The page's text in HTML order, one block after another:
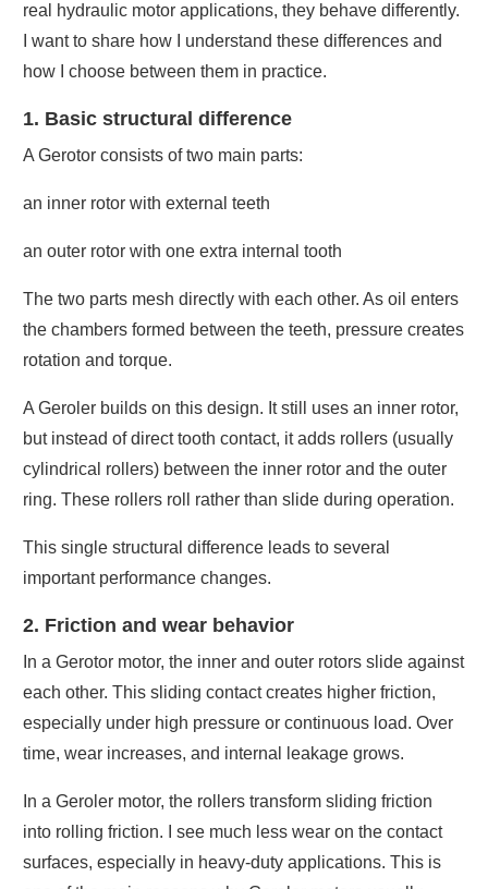
real hydraulic motor applications, they behave differently.
I want to share how I understand these differences and
how I choose between them in practice.
1. Basic structural difference
A Gerotor consists of two main parts:
an inner rotor with external teeth
an outer rotor with one extra internal tooth
The two parts mesh directly with each other. As oil enters
the chambers formed between the teeth, pressure creates
rotation and torque.
A Geroler builds on this design. It still uses an inner rotor,
but instead of direct tooth contact, it adds rollers (usually
cylindrical rollers) between the inner rotor and the outer
ring. These rollers roll rather than slide during operation.
This single structural difference leads to several
important performance changes.
2. Friction and wear behavior
In a Gerotor motor, the inner and outer rotors slide against
each other. This sliding contact creates higher friction,
especially under high pressure or continuous load. Over
time, wear increases, and internal leakage grows.
In a Geroler motor, the rollers transform sliding friction
into rolling friction. I see much less wear on the contact
surfaces, especially in heavy-duty applications. This is